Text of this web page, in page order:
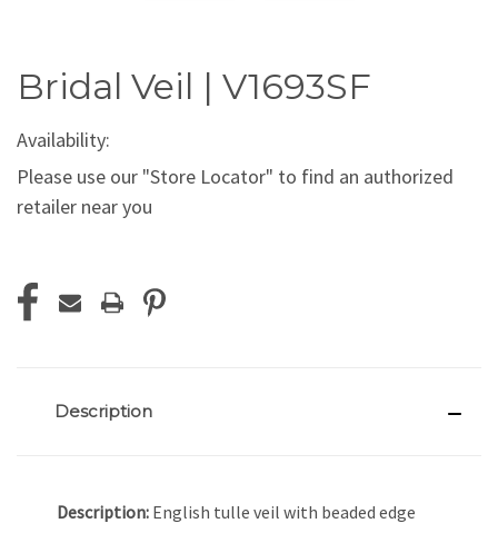
Bridal Veil | V1693SF
Availability:
Please use our "Store Locator" to find an authorized
retailer near you
Stock:
Description
Description: English tulle veil with beaded edge